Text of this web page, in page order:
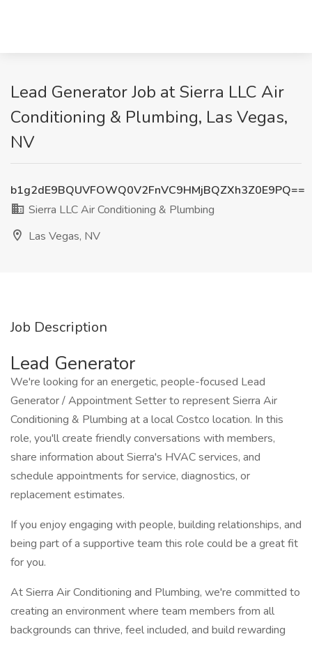
Lead Generator Job at Sierra LLC Air
Conditioning & Plumbing, Las Vegas,
NV
b1g2dE9BQUVFOWQ0V2FnVC9HMjBQZXh3Z0E9PQ==
Sierra LLC Air Conditioning & Plumbing
Las Vegas, NV
Job Description
Lead Generator
We're looking for an energetic, people-focused Lead
Generator / Appointment Setter to represent Sierra Air
Conditioning & Plumbing at a local Costco location. In this
role, you'll create friendly conversations with members,
share information about Sierra's HVAC services, and
schedule appointments for service, diagnostics, or
replacement estimates.
If you enjoy engaging with people, building relationships, and
being part of a supportive team this role could be a great fit
for you.
At Sierra Air Conditioning and Plumbing, we're committed to
creating an environment where team members from all
backgrounds can thrive, feel included, and build rewarding